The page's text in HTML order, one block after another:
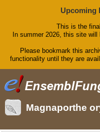
Upcoming
This is the
In summer 2026, this site
Please bookmark this
functionality until they are
Magnaporthe